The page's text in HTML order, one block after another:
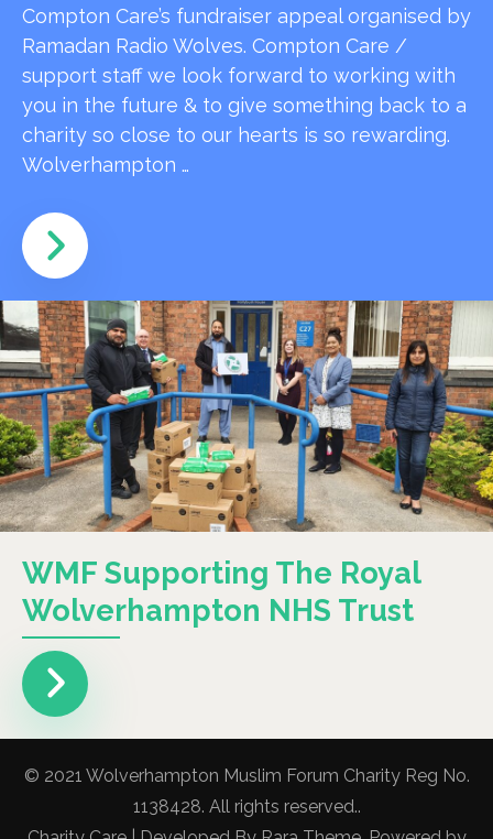
Compton Care’s fundraiser appeal organised by
Ramadan Radio Wolves. Compton Care /
support staff we look forward to working with
you in the future & to give something back to a
charity so close to our hearts is so rewarding.
Wolverhampton …
WMF Supporting The Royal
Wolverhampton NHS Trust
© 2021 Wolverhampton Muslim Forum Charity Reg No.
1138428. All rights reserved..